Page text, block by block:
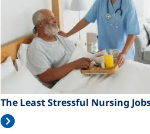
The Least Stressful Nursing